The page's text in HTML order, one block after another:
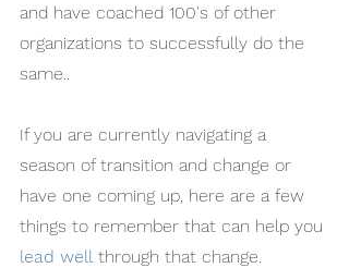
and have coached 100's of other
organizations to successfully do the
same..
If you are currently navigating a
season of transition and change or
have one coming up, here are a few
things to remember that can help you
lead well through that change.